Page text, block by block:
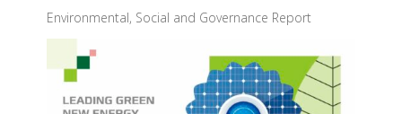
Environmental, Social and Governance Report